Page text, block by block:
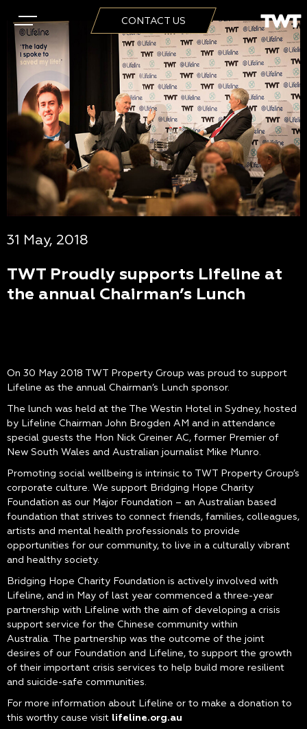
CONTACT US
31 May, 2018
TWT Proudly supports Lifeline at
the annual Chairman’s Lunch
On 30 May 2018 TWT Property Group was proud to support
Lifeline as the annual Chairman’s Lunch sponsor.
The lunch was held at the The Westin Hotel in Sydney, hosted
by Lifeline Chairman John Brogden AM and in attendance
special guests the Hon Nick Greiner AC, former Premier of
New South Wales and Australian journalist Mike Munro.
Promoting social wellbeing is intrinsic to TWT Property Group’s
corporate culture. We support Bridging Hope Charity
Foundation as our Major Foundation – an Australian based
foundation that strives to connect friends, families, colleagues,
artists and mental health professionals to provide
opportunities for our community, to live in a culturally vibrant
and healthy society.
Bridging Hope Charity Foundation is actively involved with
Lifeline, and in May of last year commenced a three-year
partnership with Lifeline with the aim of developing a crisis
support service for the Chinese community within
Australia. The partnership was the outcome of the joint
desires of our Foundation and Lifeline, to support the growth
of their important crisis services to help build more resilient
and suicide-safe communities.
For more information about Lifeline or to make a donation to
this worthy cause visit lifeline.org.au